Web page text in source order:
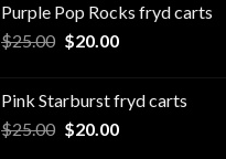
through
Purple Pop Rocks fryd carts
$25.00 Original
$25.00.
$20.00Current
$20.00.
Pink Starburst fryd carts
$25.00 Original
$20.00Current